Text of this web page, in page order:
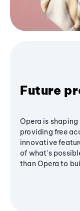
Future
Opera is
providing free
innovative
of what's
than Opera to